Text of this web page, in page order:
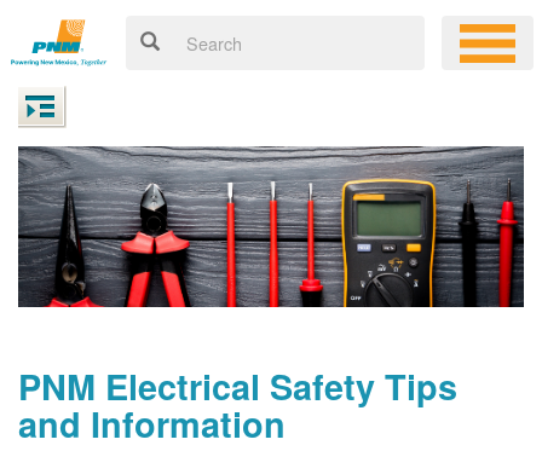
PNM Electrical Safety Tips
and Information